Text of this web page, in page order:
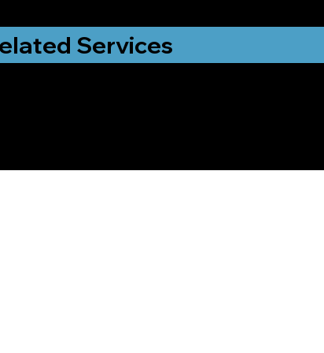
Services